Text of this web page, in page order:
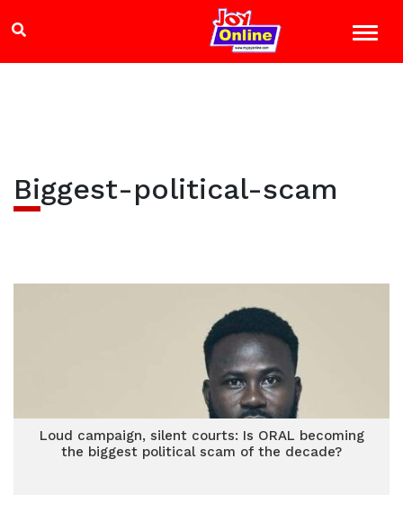
Biggest-political-scam
Loud campaign, silent courts: Is ORAL becoming
the biggest political scam of the decade?